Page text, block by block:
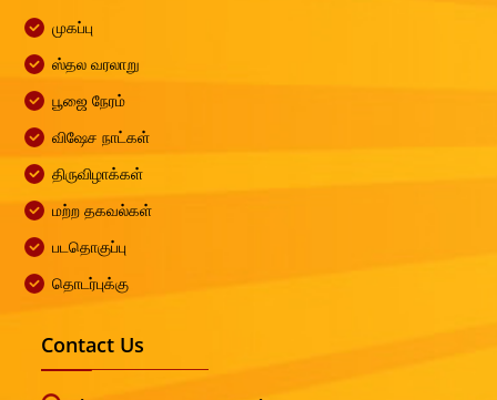
முகப்பு
ஸ்தல வரலாறு
பூஜை நேரம்
விஷேச நாட்கள்
திருவிழாக்கள்
மற்ற தகவல்கள்
படதொகுப்பு
தொடர்புக்கு
Contact Us